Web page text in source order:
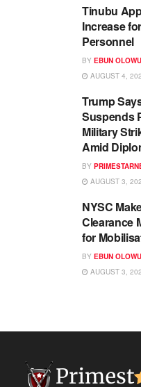
Tinubu
Increase
Personnel
BY EBUN OLOWU
AUGUST 4,
Trump
Suspends
Military
Amid
BY
AUGUST 3,
NYSC
Clearance
for
BY EBUN OLOWU
AUGUST 3,